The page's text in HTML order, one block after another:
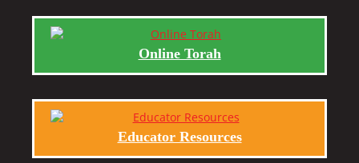
Online Torah
Educator Resources